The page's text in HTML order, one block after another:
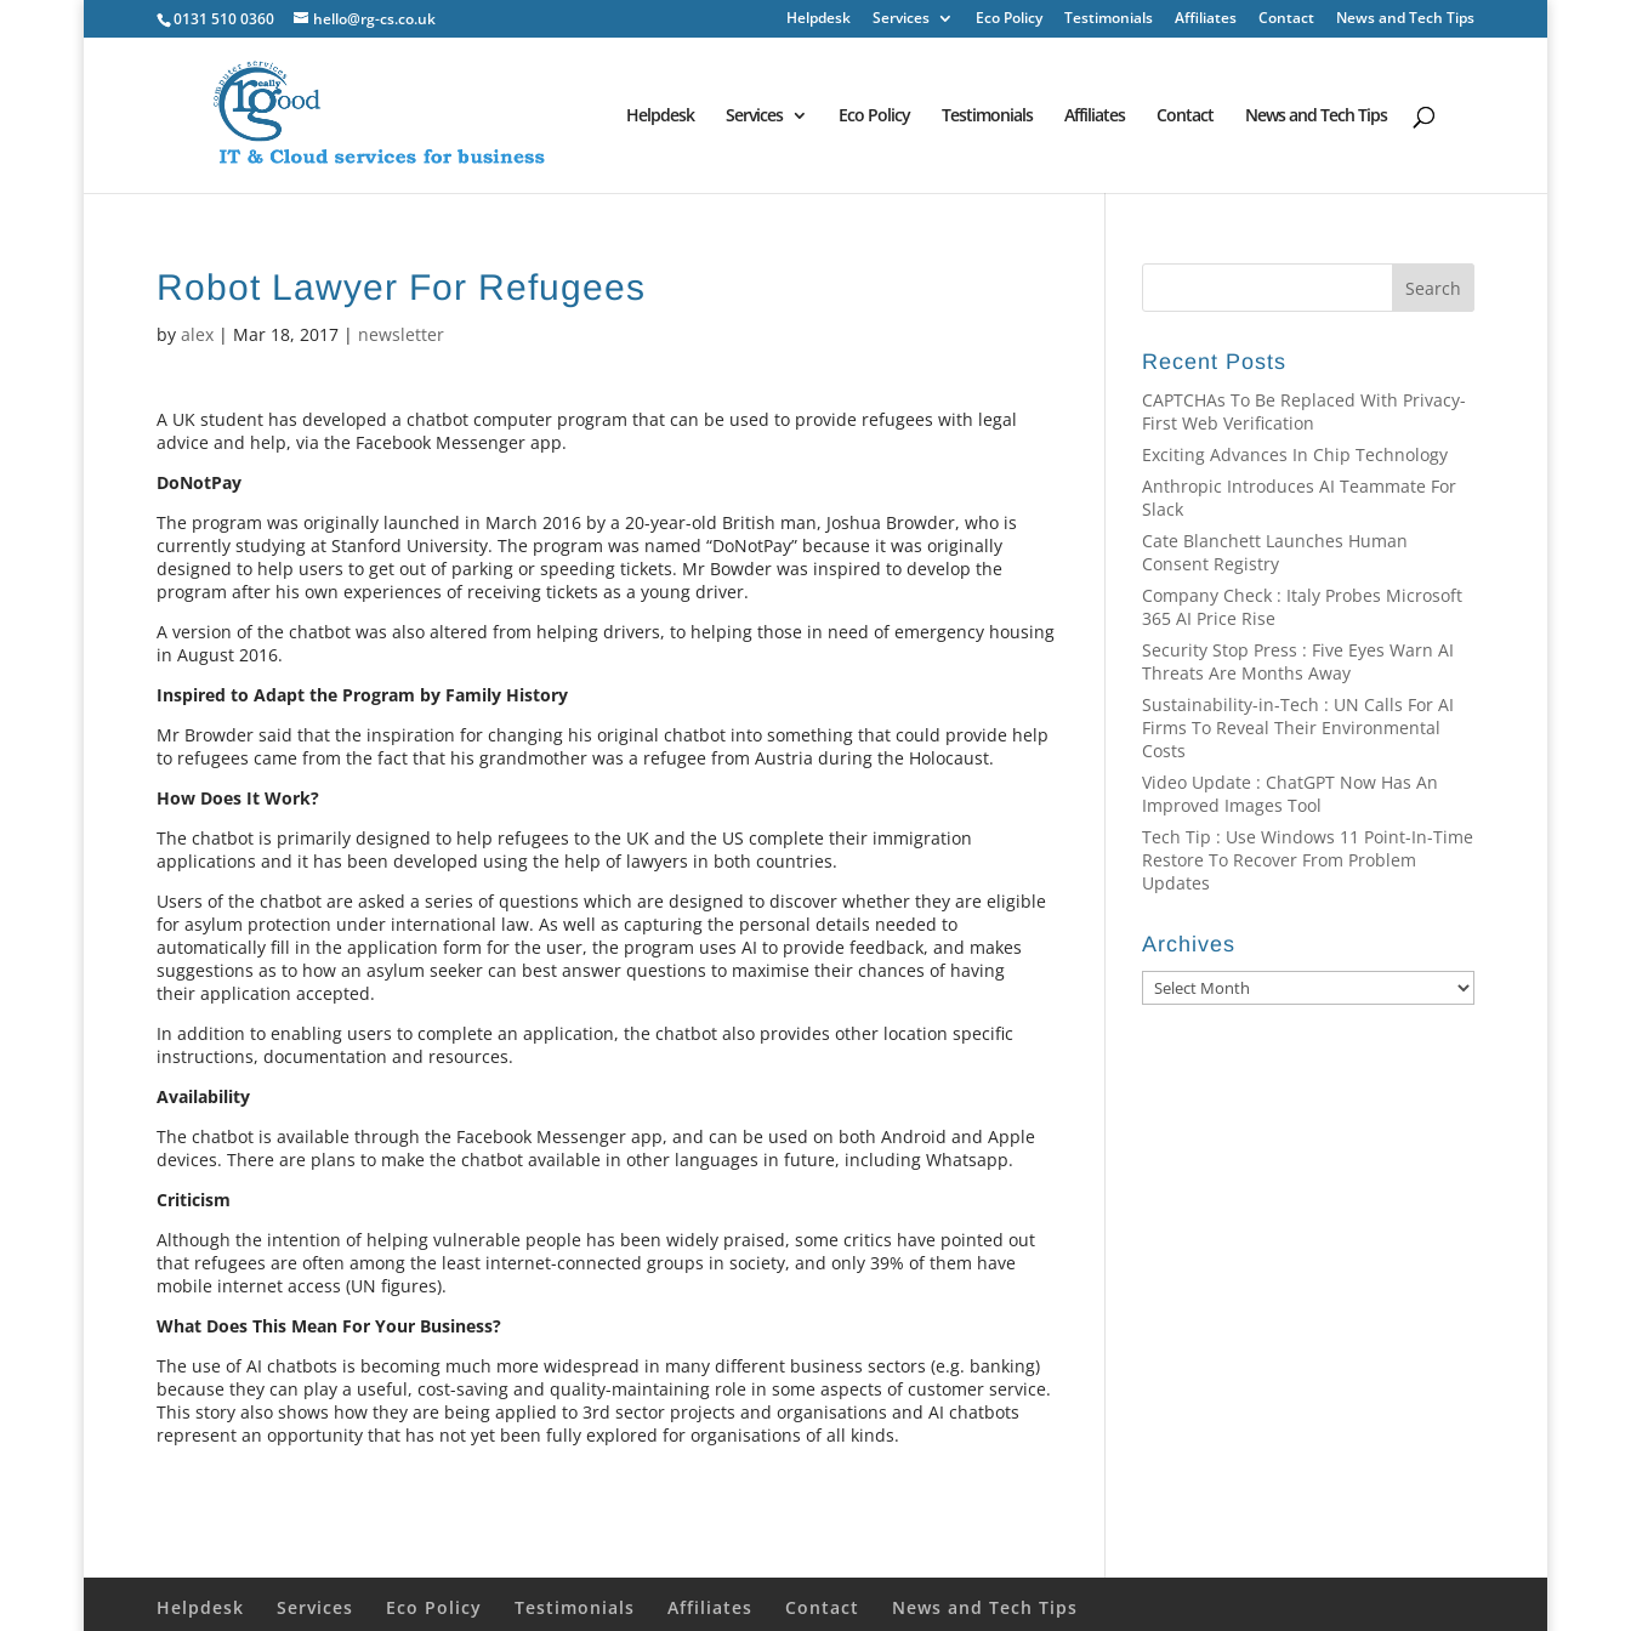
0131 510 0360 hello@rg-cs.co.uk Helpdesk Services Eco Policy Testimonials Affiliates Contact News and Tech Tips
Helpdesk Services Eco Policy Testimonials Affiliates Contact News and Tech Tips
Robot Lawyer For Refugees
byalex | Mar 18, 2017 | newsletter
A UK student has developed a chatbot computer program that can be used to provide refugees with legal
advice and help, via the Facebook Messenger app.
DoNotPay
The program was originally launched in March 2016 by a 20-year-old British man, Joshua Browder, who is
currently studying at Stanford University. The program was named “DoNotPay” because it was originally
designed to help users to get out of parking or speeding tickets. Mr Bowder was inspired to develop the
program after his own experiences of receiving tickets as a young driver.
A version of the chatbot was also altered from helping drivers, to helping those in need of emergency housing
in August 2016.
Inspired to Adapt the Program by Family History
Mr Browder said that the inspiration for changing his original chatbot into something that could provide help
to refugees came from the fact that his grandmother was a refugee from Austria during the Holocaust.
How Does It Work?
The chatbot is primarily designed to help refugees to the UK and the US complete their immigration
applications and it has been developed using the help of lawyers in both countries.
Users of the chatbot are asked a series of questions which are designed to discover whether they are eligible
for asylum protection under international law. As well as capturing the personal details needed to
automatically fill in the application form for the user, the program uses AI to provide feedback, and makes
suggestions as to how an asylum seeker can best answer questions to maximise their chances of having
their application accepted.
In addition to enabling users to complete an application, the chatbot also provides other location specific
instructions, documentation and resources.
Availability
The chatbot is available through the Facebook Messenger app, and can be used on both Android and Apple
devices. There are plans to make the chatbot available in other languages in future, including Whatsapp.
Criticism
Although the intention of helping vulnerable people has been widely praised, some critics have pointed out
that refugees are often among the least internet-connected groups in society, and only 39% of them have
mobile internet access (UN figures).
What Does This Mean For Your Business?
The use of AI chatbots is becoming much more widespread in many different business sectors (e.g. banking)
because they can play a useful, cost-saving and quality-maintaining role in some aspects of customer service.
This story also shows how they are being applied to 3rd sector projects and organisations and AI chatbots
represent an opportunity that has not yet been fully explored for organisations of all kinds.
Recent Posts
CAPTCHAs To Be Replaced With Privacy-
First Web Verification
Exciting Advances In Chip Technology
Anthropic Introduces AI Teammate For
Slack
Cate Blanchett Launches Human
Consent Registry
Company Check : Italy Probes Microsoft
365 AI Price Rise
Security Stop Press : Five Eyes Warn AI
Threats Are Months Away
Sustainability-in-Tech : UN Calls For AI
Firms To Reveal Their Environmental
Costs
Video Update : ChatGPT Now Has An
Improved Images Tool
Tech Tip : Use Windows 11 Point-In-Time
Restore To Recover From Problem
Updates
Archives
Archives
Helpdesk Services Eco Policy Testimonials Affiliates Contact News and Tech Tips